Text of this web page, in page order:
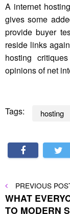
A internet
gives some
provide buyer
reside links
hosting
opinions of net
Tags: hosting
Post
navigation
PREVIOUS
POST
PREVIOUS
WHAT
TO MODERN